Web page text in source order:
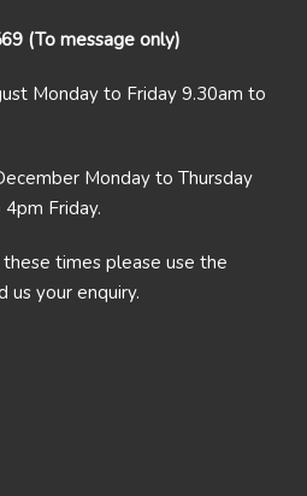
(To message only)
Monday to Friday 9.30am to
Monday to Thursday
Friday.
times please use the
us your enquiry.